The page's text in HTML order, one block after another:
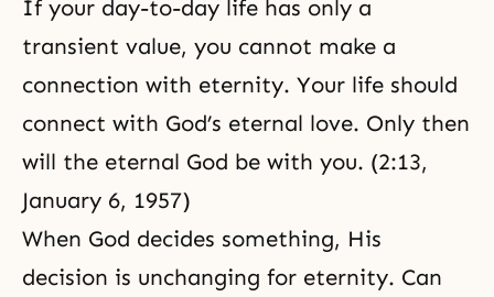
If your day-to-day life has only a
transient value, you cannot make a
connection with eternity. Your life should
connect with God’s eternal love. Only then
will the eternal God be with you. (2:13,
January 6, 1957)
When God decides something, His
decision is unchanging for eternity. Can